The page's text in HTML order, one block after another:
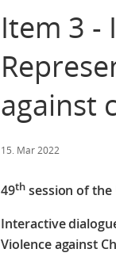
Item 3 -
against
15. Mar 2022
49thsession of the
Interactive
Violence against